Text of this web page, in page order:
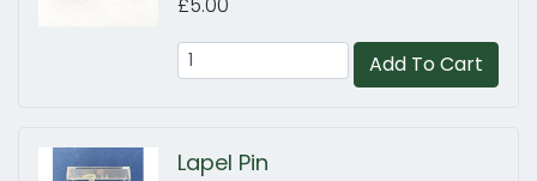
Add To Cart
Lapel Pin